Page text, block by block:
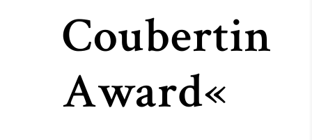
Coubertin
Award«